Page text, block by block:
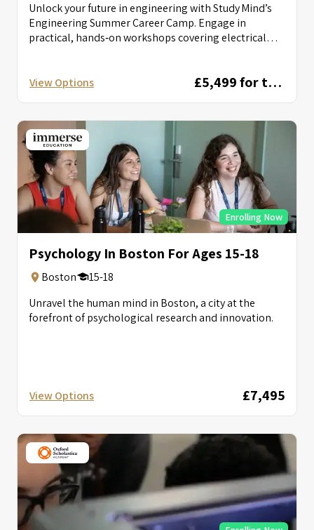
Unlock your future in engineering with Study Mind’s
Engineering Summer Career Camp. Engage in
practical, hands‑on workshops covering electrical
View Options £5,499 for two weeks
Enrolling Now
Psychology In Boston For Ages 15-18
Boston
15-18
Unravel the human mind in Boston, a city at the
forefront of psychological research and innovation.
View Options £7,495